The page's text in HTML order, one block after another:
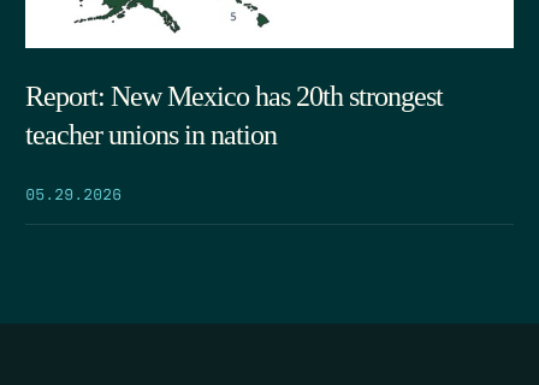
Report: New Mexico has 20th strongest
teacher unions in nation
05.29.2026